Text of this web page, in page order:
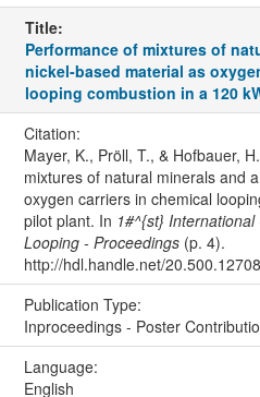
Title:
Performance of mixtures of
nickel-based material as
looping combustion in a 120
Citation:
Mayer, K., Pröll, T., & Hofbauer,
mixtures of natural minerals and
oxygen carriers in chemical
pilot plant. In 1#^{st}
Looping - Proceedings(p. 4).
http://hdl.handle.net/
Publication Type:
Inproceedings - Poster
Language:
English